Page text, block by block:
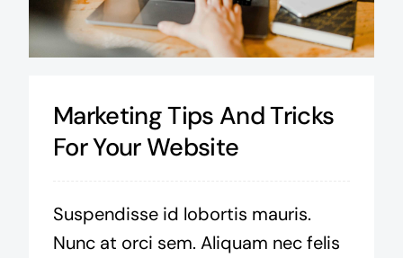
Marketing Tips And Tricks
For Your Website
Suspendisse id lobortis mauris.
Nunc at orci sem. Aliquam nec felis